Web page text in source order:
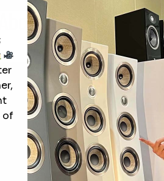
About Our Products
of